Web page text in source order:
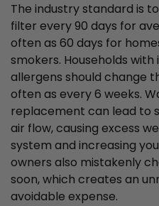
The industry standard is
filter every 90 days for
often as 60 days for
smokers. Households with
allergens should change
often as every 6 weeks.
replacement can lead to
air flow, causing excess
system and increasing
owners also mistakenly
soon, which creates an
avoidable expense.